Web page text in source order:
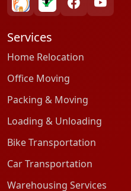
bharatpackersgroup
truelyverified
facebookyoutube
Services
Home Relocation
Office Moving
Packing & Moving
Loading & Unloading
Bike Transportation
Car Transportation
Warehousing Services